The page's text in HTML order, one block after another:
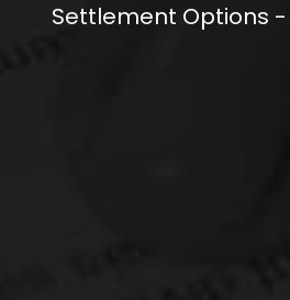
Settlement Options -